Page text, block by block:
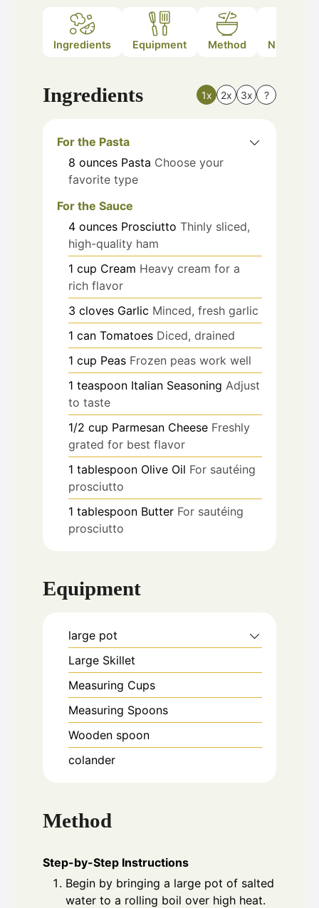
Ingredients Equipment Method Nutrition
Ingredients 1x 2x 3x ?
For the Pasta
8 ounces Pasta Choose your
favorite type
For the Sauce
4 ounces Prosciutto Thinly sliced,
high-quality ham
1 cup Cream Heavy cream for a
rich flavor
3 cloves Garlic Minced, fresh garlic
1 can Tomatoes Diced, drained
1 cup Peas Frozen peas work well
1 teaspoon Italian Seasoning Adjust
to taste
1/2 cup Parmesan Cheese Freshly
grated for best flavor
1 tablespoon Olive Oil For sautéing
prosciutto
1 tablespoon Butter For sautéing
prosciutto
Equipment
large pot
Large Skillet
Measuring Cups
Measuring Spoons
Wooden spoon
colander
Method
Step-by-Step Instructions
Begin by bringing a large pot of salted
water to a rolling boil over high heat.